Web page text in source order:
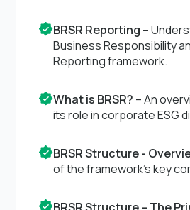
BRSR Reporting –
Business Responsibility
Reporting framework.
What is BRSR? – An
its role in corporate ESG
BRSR Structure -
of the framework’s key
BRSR Structure – The